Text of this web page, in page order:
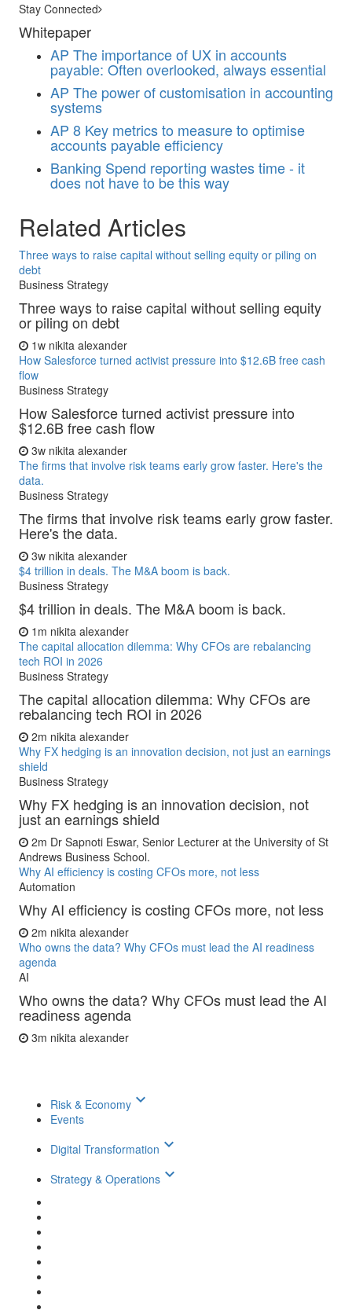
Stay Connected
Whitepaper
AP The importance of UX in accounts
payable: Often overlooked, always essential
AP The power of customisation in accounting
systems
AP 8 Key metrics to measure to optimise
accounts payable efficiency
Banking Spend reporting wastes time - it
does not have to be this way
Related Articles
Three ways to raise capital without selling equity or piling on
debt
Business Strategy
Three ways to raise capital without selling equity
or piling on debt
1w nikita alexander
How Salesforce turned activist pressure into $12.6B free cash
flow
Business Strategy
How Salesforce turned activist pressure into
$12.6B free cash flow
3w nikita alexander
The firms that involve risk teams early grow faster. Here's the
data.
Business Strategy
The firms that involve risk teams early grow faster.
Here's the data.
3w nikita alexander
$4 trillion in deals. The M&A boom is back.
Business Strategy
$4 trillion in deals. The M&A boom is back.
1m nikita alexander
The capital allocation dilemma: Why CFOs are rebalancing
tech ROI in 2026
Business Strategy
The capital allocation dilemma: Why CFOs are
rebalancing tech ROI in 2026
2m nikita alexander
Why FX hedging is an innovation decision, not just an earnings
shield
Business Strategy
Why FX hedging is an innovation decision, not
just an earnings shield
2m Dr Sapnoti Eswar, Senior Lecturer at the University of St
Andrews Business School.
Why AI efficiency is costing CFOs more, not less
Automation
Why AI efficiency is costing CFOs more, not less
2m nikita alexander
Who owns the data? Why CFOs must lead the AI readiness
agenda
AI
Who owns the data? Why CFOs must lead the AI
readiness agenda
3m nikita alexander
Risk & Economy keyboard_arrow_down
Events
Digital Transformation keyboard_arrow_down
Strategy & Operations keyboard_arrow_down